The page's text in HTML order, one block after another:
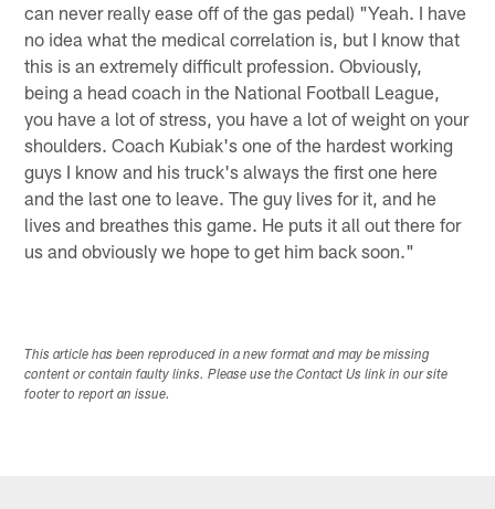
can never really ease off of the gas pedal) "Yeah. I have
no idea what the medical correlation is, but I know that
this is an extremely difficult profession. Obviously,
being a head coach in the National Football League,
you have a lot of stress, you have a lot of weight on your
shoulders. Coach Kubiak's one of the hardest working
guys I know and his truck's always the first one here
and the last one to leave. The guy lives for it, and he
lives and breathes this game. He puts it all out there for
us and obviously we hope to get him back soon."
This article has been reproduced in a new format and may be missing
content or contain faulty links. Please use the Contact Us link in our site
footer to report an issue.